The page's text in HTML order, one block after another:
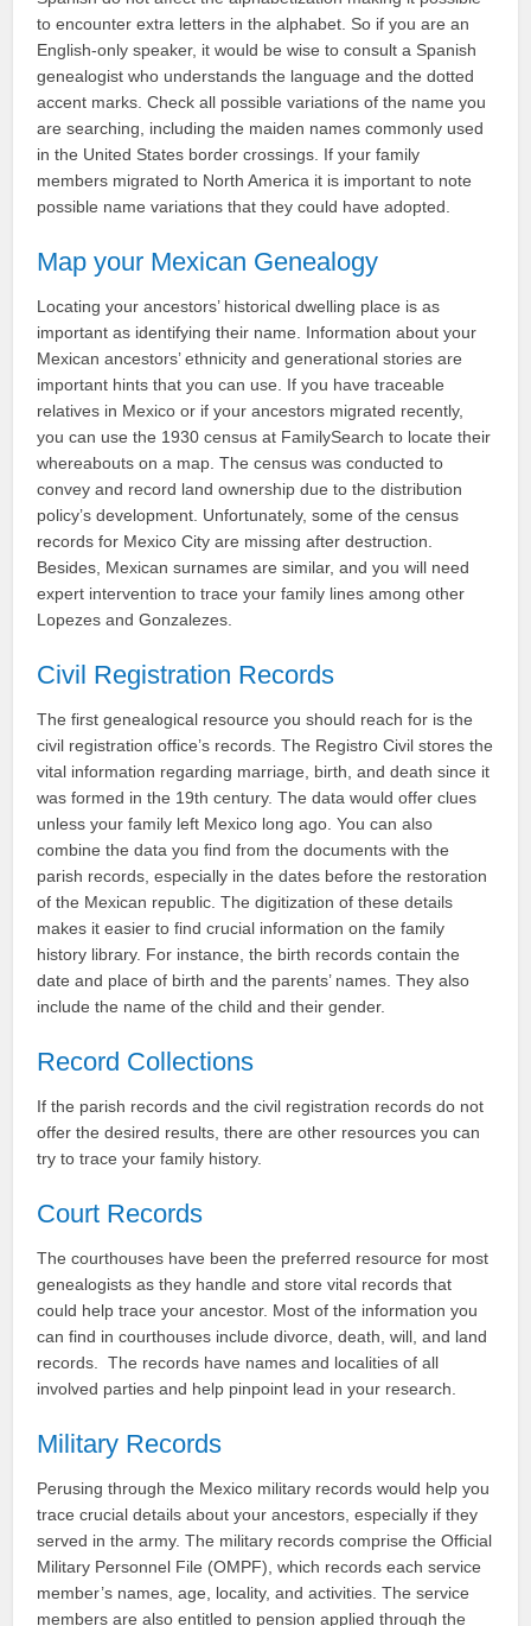
to encounter extra letters in the alphabet. So if you are an
English-only speaker, it would be wise to consult a Spanish
genealogist who understands the language and the dotted
accent marks. Check all possible variations of the name you
are searching, including the maiden names commonly used
in the United States border crossings. If your family
members migrated to North America it is important to note
possible name variations that they could have adopted.
Map your Mexican Genealogy
Locating your ancestors’ historical dwelling place is as
important as identifying their name. Information about your
Mexican ancestors’ ethnicity and generational stories are
important hints that you can use. If you have traceable
relatives in Mexico or if your ancestors migrated recently,
you can use the 1930 census at FamilySearch to locate their
whereabouts on a map. The census was conducted to
convey and record land ownership due to the distribution
policy’s development. Unfortunately, some of the census
records for Mexico City are missing after destruction.
Besides, Mexican surnames are similar, and you will need
expert intervention to trace your family lines among other
Lopezes and Gonzalezes.
Civil Registration Records
The first genealogical resource you should reach for is the
civil registration office’s records. The Registro Civil stores the
vital information regarding marriage, birth, and death since it
was formed in the 19th century. The data would offer clues
unless your family left Mexico long ago. You can also
combine the data you find from the documents with the
parish records, especially in the dates before the restoration
of the Mexican republic. The digitization of these details
makes it easier to find crucial information on the family
history library. For instance, the birth records contain the
date and place of birth and the parents’ names. They also
include the name of the child and their gender.
Record Collections
If the parish records and the civil registration records do not
offer the desired results, there are other resources you can
try to trace your family history.
Court Records
The courthouses have been the preferred resource for most
genealogists as they handle and store vital records that
could help trace your ancestor. Most of the information you
can find in courthouses include divorce, death, will, and land
records. The records have names and localities of all
involved parties and help pinpoint lead in your research.
Military Records
Perusing through the Mexico military records would help you
trace crucial details about your ancestors, especially if they
served in the army. The military records comprise the Official
Military Personnel File (OMPF), which records each service
member’s names, age, locality, and activities. The service
members are also entitled to pension applied through the